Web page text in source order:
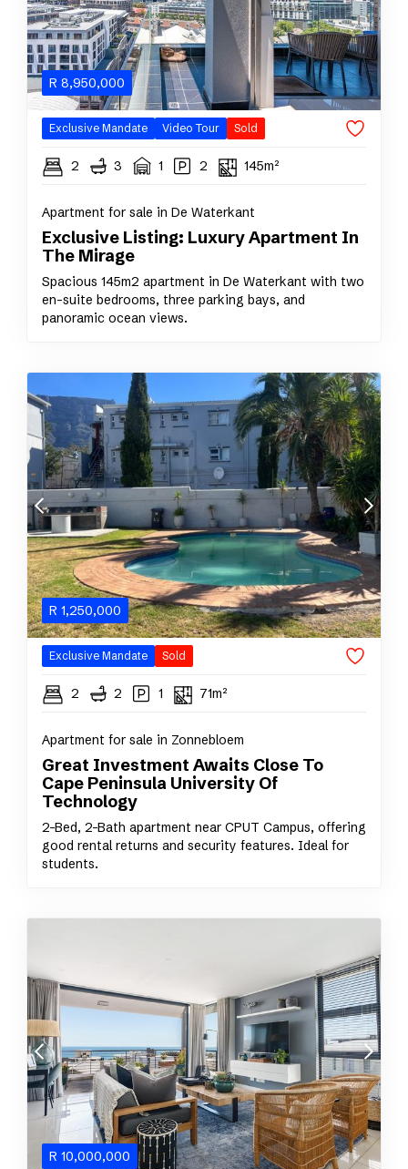
R 8,950,000
Exclusive Mandate Video Tour Sold
2 3 1 2 145m²
Apartment for sale in De Waterkant
Exclusive Listing: Luxury Apartment In
The Mirage
Spacious 145m2 apartment in De Waterkant with two
en-suite bedrooms, three parking bays, and
panoramic ocean views.
R 1,250,000
Exclusive Mandate Sold
2 2 1 71m²
Apartment for sale in Zonnebloem
Great Investment Awaits Close To
Cape Peninsula University Of
Technology
2-Bed, 2-Bath apartment near CPUT Campus, offering
good rental returns and security features. Ideal for
students.
R 10,000,000